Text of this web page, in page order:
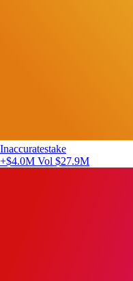
Inaccuratestake
+$4.0M Vol $27.9M